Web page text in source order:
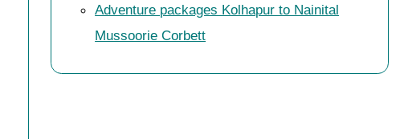
Adventure packages Kolhapur to Nainital
Mussoorie Corbett